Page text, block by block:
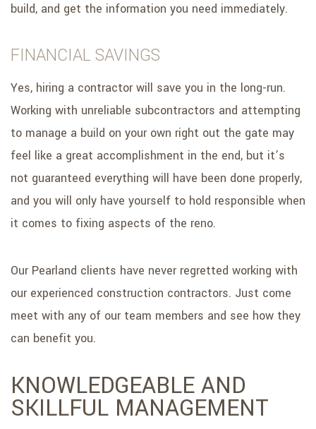
build, and get the information you need immediately.
FINANCIAL SAVINGS
Yes, hiring a contractor will save you in the long-run.
Working with unreliable subcontractors and attempting
to manage a build on your own right out the gate may
feel like a great accomplishment in the end, but it’s
not guaranteed everything will have been done properly,
and you will only have yourself to hold responsible when
it comes to fixing aspects of the reno.
Our Pearland clients have never regretted working with
our experienced construction contractors. Just come
meet with any of our team members and see how they
can benefit you.
KNOWLEDGEABLE AND
SKILLFUL MANAGEMENT